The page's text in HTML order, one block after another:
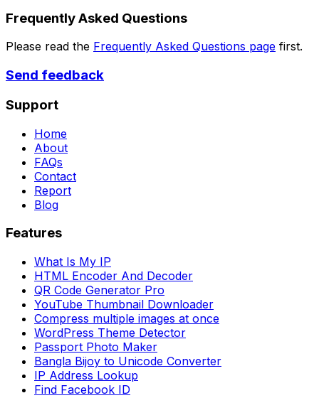
Frequently Asked Questions
Please read the Frequently Asked Questions page first.
Send feedback
Support
Home
About
FAQs
Contact
Report
Blog
Features
What Is My IP
HTML Encoder And Decoder
QR Code Generator Pro
YouTube Thumbnail Downloader
Compress multiple images at once
WordPress Theme Detector
Passport Photo Maker
Bangla Bijoy to Unicode Converter
IP Address Lookup
Find Facebook ID